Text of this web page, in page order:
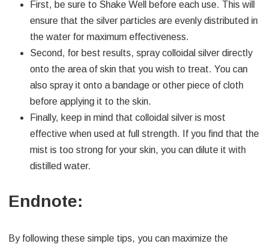
First, be sure to Shake Well before each use. This will
ensure that the silver particles are evenly distributed in
the water for maximum effectiveness.
Second, for best results, spray colloidal silver directly
onto the area of skin that you wish to treat. You can
also spray it onto a bandage or other piece of cloth
before applying it to the skin.
Finally, keep in mind that colloidal silver is most
effective when used at full strength. If you find that the
mist is too strong for your skin, you can dilute it with
distilled water.
Endnote:
By following these simple tips, you can maximize the